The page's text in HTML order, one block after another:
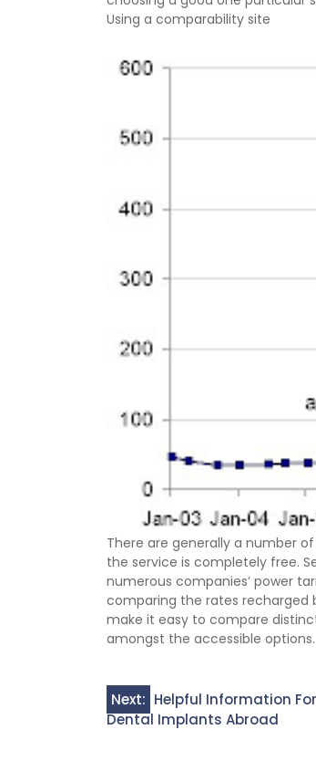
Using a comparability site
There are generally a number
the service is completely free.
numerous companies’ power
comparing the rates recharged
make it easy to compare
amongst the accessible options.
Post
navigation
Next: Helpful Information
Dental Implants Abroad